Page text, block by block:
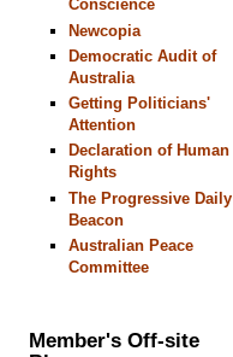
Conscience
Newcopia
Democratic Audit of
Australia
Getting Politicians'
Attention
Declaration of Human
Rights
The Progressive Daily
Beacon
Australian Peace
Committee
Member's Off-site